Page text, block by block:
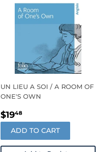
UN LIEU A SOI / A ROOM OF
ONE'S OWN
REGULAR
PRICE
$1948
ADD TO CART